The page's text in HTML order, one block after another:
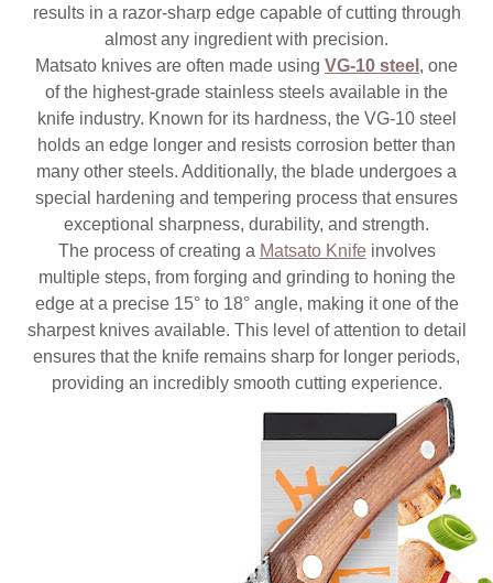
results in a razor-sharp edge capable of cutting through
almost any ingredient with precision.
Matsato knives are often made using VG-10 steel , one
of the highest-grade stainless steels available in the
knife industry. Known for its hardness, the VG-10 steel
holds an edge longer and resists corrosion better than
many other steels. Additionally, the blade undergoes a
special hardening and tempering process that ensures
exceptional sharpness, durability, and strength.
The process of creating a Matsato Knifeinvolves
multiple steps, from forging and grinding to honing the
edge at a precise 15° to 18° angle, making it one of the
sharpest knives available. This level of attention to detail
ensures that the knife remains sharp for longer periods,
providing an incredibly smooth cutting experience.